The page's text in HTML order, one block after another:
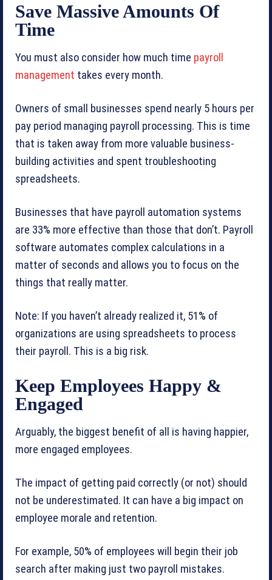
Save Massive Amounts Of
Time
You must also consider how much time payroll
management takes every month.
Owners of small businesses spend nearly 5 hours per
pay period managing payroll processing. This is time
that is taken away from more valuable business-
building activities and spent troubleshooting
spreadsheets.
Businesses that have payroll automation systems
are 33% more effective than those that don’t. Payroll
software automates complex calculations in a
matter of seconds and allows you to focus on the
things that really matter.
Note: If you haven’t already realized it, 51% of
organizations are using spreadsheets to process
their payroll. This is a big risk.
Keep Employees Happy &
Engaged
Arguably, the biggest benefit of all is having happier,
more engaged employees.
The impact of getting paid correctly (or not) should
not be underestimated. It can have a big impact on
employee morale and retention.
For example, 50% of employees will begin their job
search after making just two payroll mistakes.